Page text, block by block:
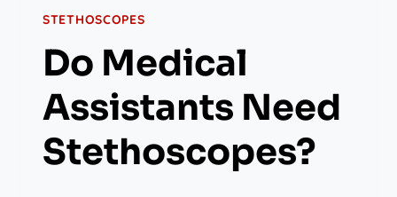
STETHOSCOPES
Do Medical
Assistants Need
Stethoscopes?